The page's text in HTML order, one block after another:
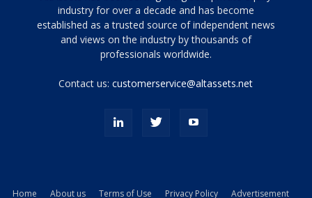
siyah
ve
topuklu
porn
industry for over a decade and has become
established as a trusted source of independent news
and views on the industry by thousands of
professionals worldwide.
Contact us:customerservice@altassets.net
Home About us Terms of Use Privacy Policy Advertisement